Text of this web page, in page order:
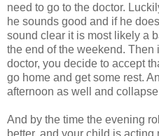
need to go to the doctor.
he sounds good and if he
sound clear it is most likely a
the end of the weekend. Then
doctor, you decide to accept
go home and get some rest.
afternoon as well and
And by the time the evening
better, and your child is